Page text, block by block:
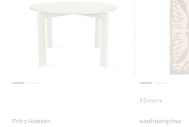
Fritz Hansen
2 Colours
nanimarquina